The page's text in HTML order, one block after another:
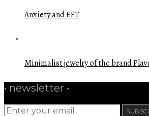
Anxiety and EFT
Minimalist jewelry of the brand
• newsletter •